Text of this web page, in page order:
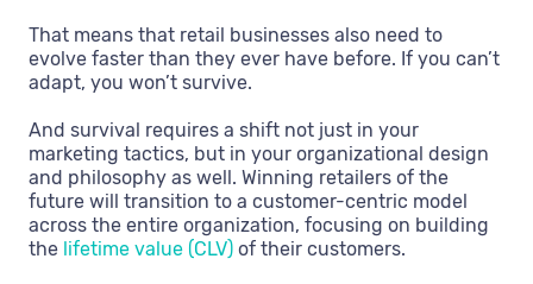
That means that retail businesses also need to
evolve faster than they ever have before. If you can’t
adapt, you won’t survive.
And survival requires a shift not just in your
marketing tactics, but in your organizational design
and philosophy as well. Winning retailers of the
future will transition to a customer-centric model
across the entire organization, focusing on building
the lifetime value (CLV) of their customers.